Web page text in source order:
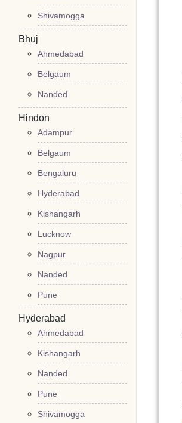
Shivamogga
Bhuj
Ahmedabad
Belgaum
Nanded
Hindon
Adampur
Belgaum
Bengaluru
Hyderabad
Kishangarh
Lucknow
Nagpur
Nanded
Pune
Hyderabad
Ahmedabad
Kishangarh
Nanded
Pune
Shivamogga